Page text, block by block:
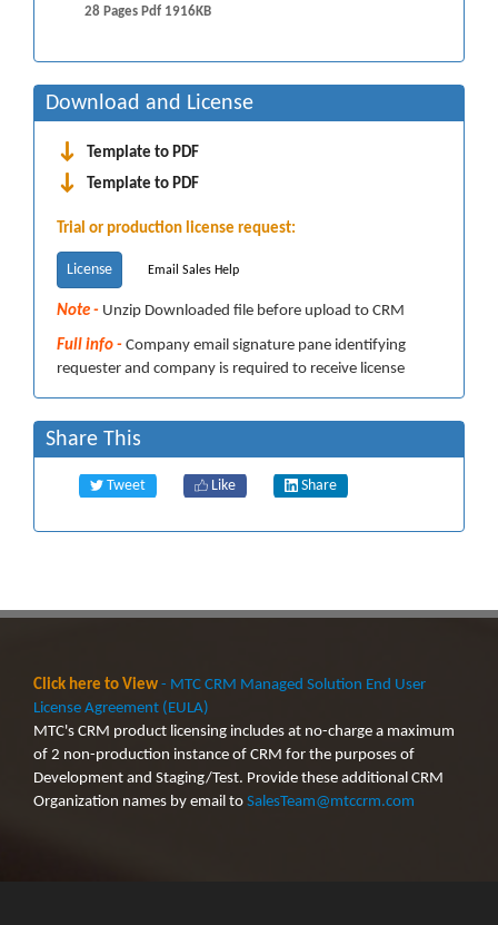
28 Pages Pdf 1916KB
Download and License
Template to PDF
Template to PDF
Trial or production license request:
License Email Sales Help
Note - Unzip Downloaded file before upload to CRM
Full info - Company email signature pane identifying
requester and company is required to receive license
Share This
Tweet Like Share
Click here to View - MTC CRM Managed Solution End User
License Agreement (EULA)
MTC's CRM product licensing includes at no-charge a maximum
of 2 non-production instance of CRM for the purposes of
Development and Staging/Test. Provide these additional CRM
Organization names by email to SalesTeam@mtccrm.com